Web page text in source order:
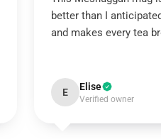
better than I
and makes every tea
E Elise
Verified owner